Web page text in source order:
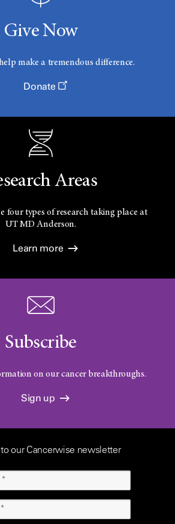
Give Now
make a tremendous difference.
Donate
Areas
four types of research taking place at
UTMD Anderson.
Learn more
Subscribe
on our cancer breakthroughs.
Sign up
our Cancerwise newsletter